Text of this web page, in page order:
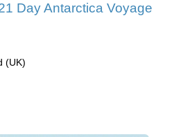
Day Antarctica Voyage
(UK)